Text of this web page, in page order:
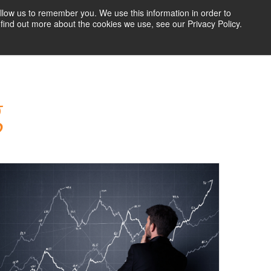
us to remember you. We use this information in order to
out more about the cookies we use, see our Privacy Policy.
RESOURCES BLOG ABOUT US CONTACT US